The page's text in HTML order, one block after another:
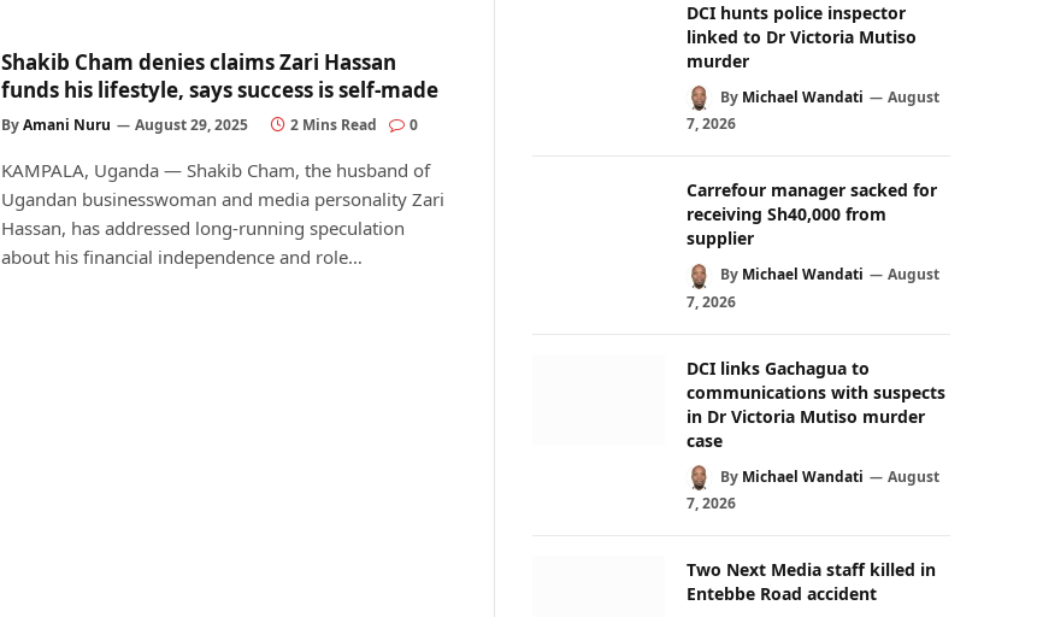
Shakib Cham denies claims Zari Hassan
funds his lifestyle, says success is self-made
ByAmani Nuru August 29, 2025 2 Mins Read 0
KAMPALA, Uganda — Shakib Cham, the husband of
Ugandan businesswoman and media personality Zari
Hassan, has addressed long-running speculation
about his financial independence and role…
DCI hunts police inspector
linked to Dr Victoria Mutiso
murder
By Michael Wandati
August
7, 2026
Carrefour manager sacked for
receiving Sh40,000 from
supplier
By Michael Wandati
August
7, 2026
DCI links Gachagua to
communications with suspects
in Dr Victoria Mutiso murder
case
By Michael Wandati
August
7, 2026
Two Next Media staff killed in
Entebbe Road accident